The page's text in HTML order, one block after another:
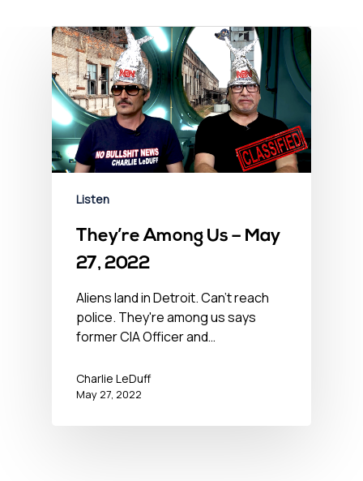
Listen
They’re Among Us – May
27, 2022
Aliens land in Detroit. Can't reach
police. They're among us says
former CIA Officer and…
Charlie LeDuff
May 27, 2022